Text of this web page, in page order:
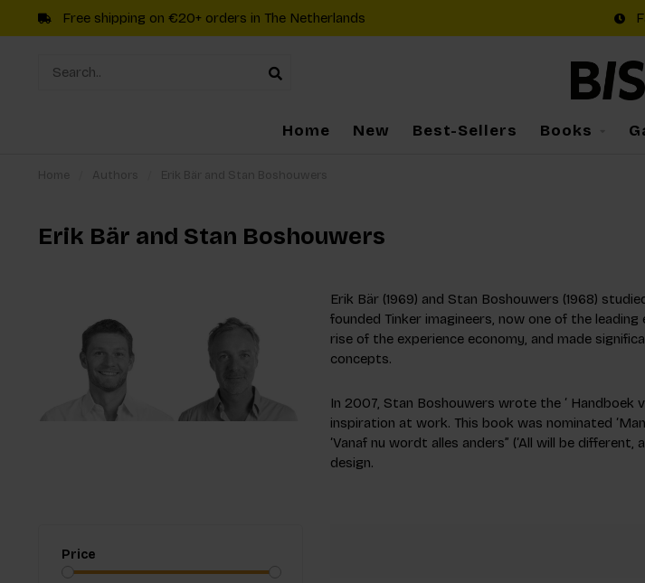
Free shipping on €20+ orders in The Netherlands
Home New Best-Sellers Books
Erik Bär and Stan Boshouwers
Erik Bär (1969) and Stan Boshouwers (1968)
founded Tinker imagineers, now one of the
rise of the experience economy, and made
concepts.
In 2007, Stan Boshouwers wrote the ‘ Handboek
inspiration at work. This book was nominated
‘Vanaf nu wordt alles anders” (‘All will be
design.
Price